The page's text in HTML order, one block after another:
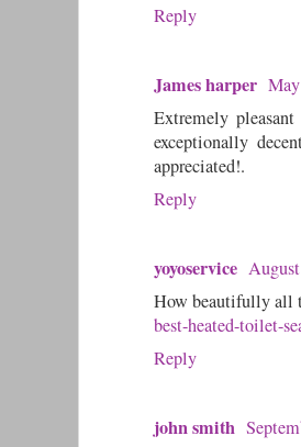
Reply
James harper
Extremely
exceptionally
appreciated!.
Reply
yoyoservice
How beautifully all
best-heated-toilet-
Reply
john smith